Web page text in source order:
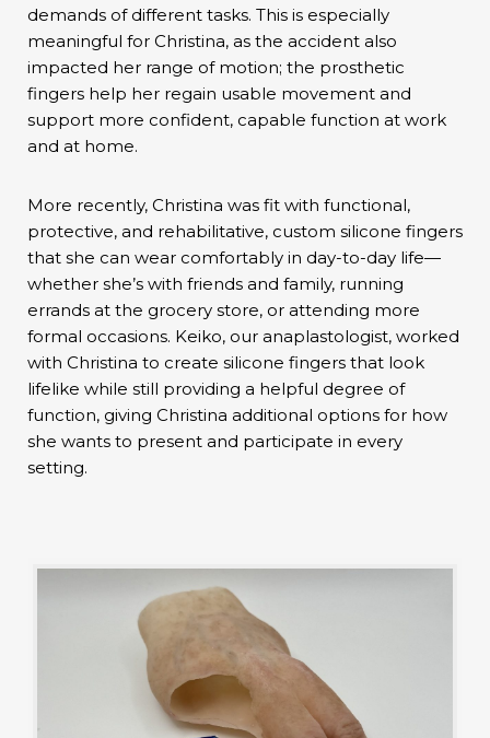
demands of different tasks. This is especially
meaningful for Christina, as the accident also
impacted her range of motion; the prosthetic
fingers help her regain usable movement and
support more confident, capable function at work
and at home.
More recently, Christina was fit with functional,
protective, and rehabilitative, custom silicone fingers
that she can wear comfortably in day-to-day life—
whether she’s with friends and family, running
errands at the grocery store, or attending more
formal occasions. Keiko, our anaplastologist, worked
with Christina to create silicone fingers that look
lifelike while still providing a helpful degree of
function, giving Christina additional options for how
she wants to present and participate in every
setting.